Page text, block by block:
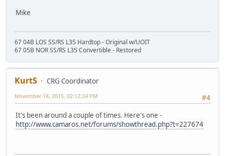
Mike
67 04B LOS SS/RS L35 Hardtop - Original w/UOIT
67 05B NOR SS/RS L35 Convertible - Restored
KurtS
CRG Coordinator
#4
November 18, 2015, 02:12:24 PM
It's been around a couple of times. Here's one -
http://www.camaros.net/forums/showthread.php?t=227674